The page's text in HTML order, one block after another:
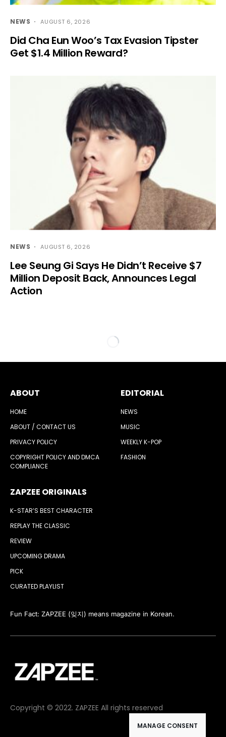
NEWS AUGUST 6, 2026
Did Cha Eun Woo’s Tax Evasion Tipster
Get $1.4 Million Reward?
NEWS AUGUST 6, 2026
Lee Seung Gi Says He Didn’t Receive $7
Million Deposit Back, Announces Legal
Action
ABOUT
HOME
ABOUT / CONTACT US
PRIVACY POLICY
COPYRIGHT POLICY AND DMCA
COMPLIANCE
EDITORIAL
NEWS
MUSIC
WEEKLY K-POP
FASHION
ZAPZEE ORIGINALS
K-STAR’S BEST CHARACTER
REPLAY THE CLASSIC
REVIEW
UPCOMING DRAMA
PICK
CURATED PLAYLIST
Fun Fact: ZAPZEE (잊지) means magazine in Korean.
Copyright © 2022. ZAPZEE All rights reserved
MANAGE CONSENT